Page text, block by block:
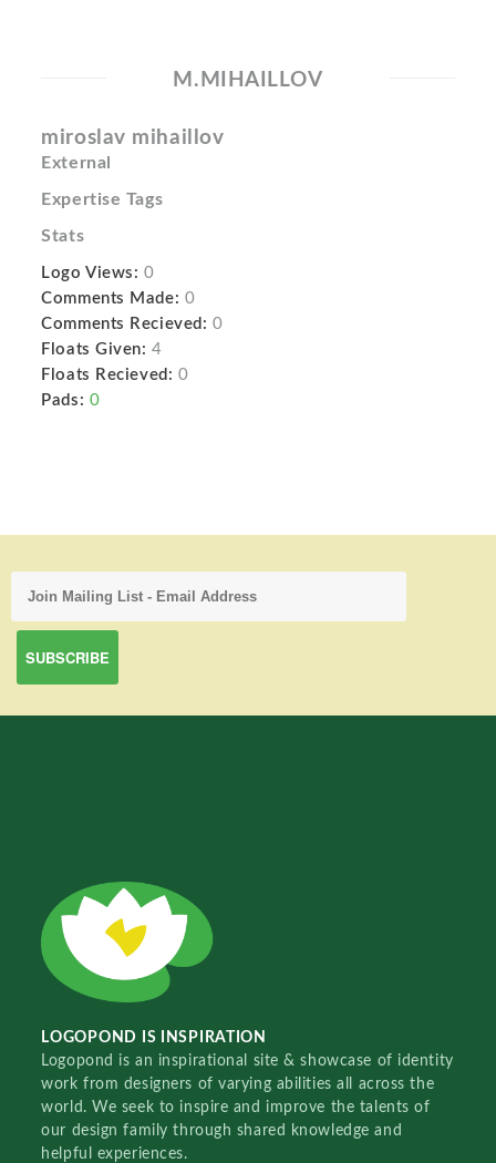
M.MIHAILLOV
miroslav mihaillov
External
Expertise Tags
Stats
Logo Views: 0
Comments Made: 0
Comments Recieved: 0
Floats Given: 4
Floats Recieved: 0
Pads: 0
LOGOPOND IS INSPIRATION
Logopond is an inspirational site & showcase of identity
work from designers of varying abilities all across the
world. We seek to inspire and improve the talents of
our design family through shared knowledge and
helpful experiences.